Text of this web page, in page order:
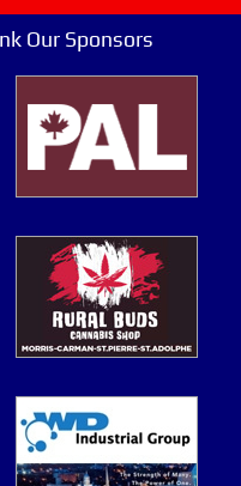
Our Sponsors